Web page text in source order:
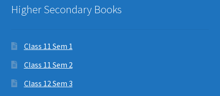
Higher Secondary Books
Class 11 Sem 1
Class 11 Sem 2
Class 12 Sem 3